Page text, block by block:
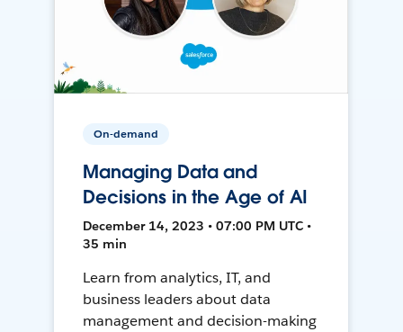
On-demand
Managing Data and
Decisions in the Age of AI
December 14, 2023 • 07:00 PM UTC •
35 min
Learn from analytics, IT, and
business leaders about data
management and decision-making